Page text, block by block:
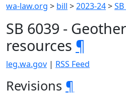
wa-law.org > bill >2023-24>
SB 6039 -
resources ¶
leg.wa.gov | RSS Feed
Revisions ¶